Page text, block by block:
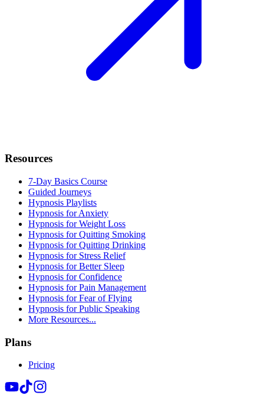
Resources
7-Day Basics Course
Guided Journeys
Hypnosis Playlists
Hypnosis for Anxiety
Hypnosis for Weight Loss
Hypnosis for Quitting Smoking
Hypnosis for Quitting Drinking
Hypnosis for Stress Relief
Hypnosis for Better Sleep
Hypnosis for Confidence
Hypnosis for Pain Management
Hypnosis for Fear of Flying
Hypnosis for Public Speaking
More Resources...
Plans
Pricing